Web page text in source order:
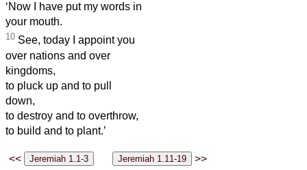
‘Now I have put my words in
your mouth.
10 See, today I appoint you
over nations and over
kingdoms,
to pluck up and to pull
down,
to destroy and to overthrow,
to build and to plant.’
<< >>